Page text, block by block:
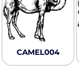
CAMEL004